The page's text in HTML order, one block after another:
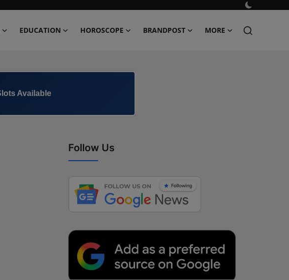
EDUCATION HOROSCOPE BRANDPOST MORE
Follow Us